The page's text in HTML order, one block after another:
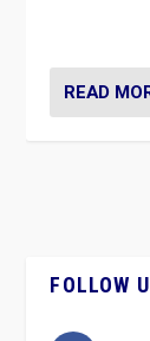
READ
FOLLOW